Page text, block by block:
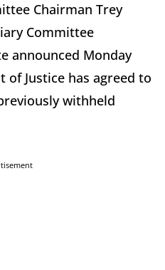
Chairman Trey
Committee
announced Monday
of Justice has agreed to
withheld